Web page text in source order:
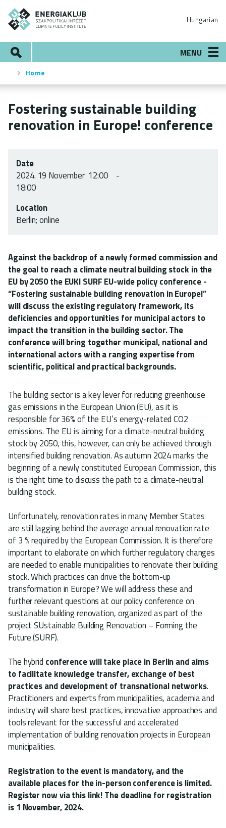
Skip
main
content
Hungarian
MENU
Breadcrumb
Home
Fostering sustainable building
renovation in Europe! conference
Date
2024. 19 November 12:00
18:00
Location
Berlin; online
Against the backdrop of a newly formed commission and
the goal to reach a climate neutral building stock in the
EU by 2050 the EUKI SURF EU-wide policy conference -
“Fostering sustainable building renovation in Europe!”
will discuss the existing regulatory framework, its
deficiencies and opportunities for municipal actors to
impact the transition in the building sector. The
conference will bring together municipal, national and
international actors with a ranging expertise from
scientific, political and practical backgrounds.
The building sector is a key lever for reducing greenhouse
gas emissions in the European Union (EU), as it is
responsible for 36% of the EU’s energy-related CO2
emissions. The EU is aiming for a climate-neutral building
stock by 2050, this, however, can only be achieved through
intensified building renovation. As autumn 2024 marks the
beginning of a newly constituted European Commission, this
is the right time to discuss the path to a climate-neutral
building stock.
Unfortunately, renovation rates in many Member States
are still lagging behind the average annual renovation rate
of 3 % required by the European Commission. It is therefore
important to elaborate on which further regulatory changes
are needed to enable municipalities to renovate their building
stock. Which practices can drive the bottom-up
transformation in Europe? We will address these and
further relevant questions at our policy conference on
sustainable building renovation, organized as part of the
project SUstainable Building Renovation – Forming the
Future (SURF).
The hybrid conference will take place in Berlin and aims
to facilitate knowledge transfer, exchange of best
practices and development of transnational networks.
Practitioners and experts from municipalities, academia and
industry will share best practices, innovative approaches and
tools relevant for the successful and accelerated
implementation of building renovation projects in European
municipalities.
Registration to the event is mandatory, and the
available places for the in-person conference is limited.
Register now via this link! The deadline for registration
is 1 November, 2024.